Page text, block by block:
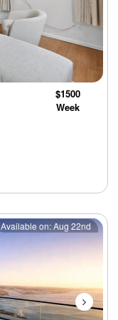
$1500
Week
Next
Available on: Aug 22nd